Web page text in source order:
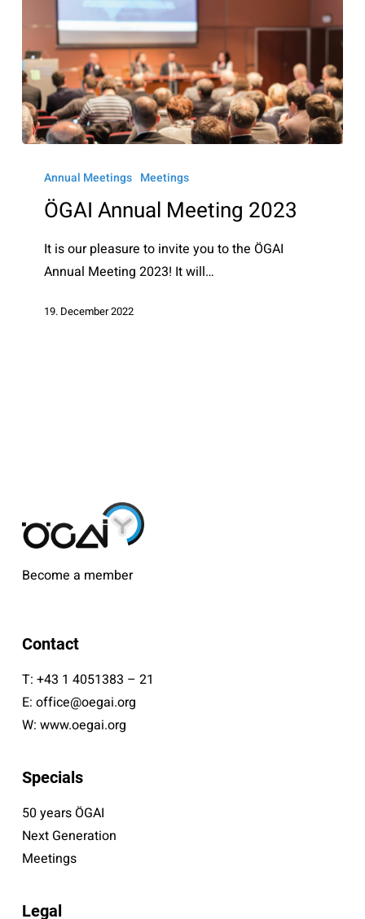
Annual
Meeting
2023
Annual Meetings Meetings
ÖGAI Annual Meeting 2023
It is our pleasure to invite you to the ÖGAI
Annual Meeting 2023! It will…
19. December 2022
Become a member
Contact
T: +43 1 4051383 – 21
E: office@oegai.org
W: www.oegai.org
Specials
50 years ÖGAI
Next Generation
Meetings
Legal